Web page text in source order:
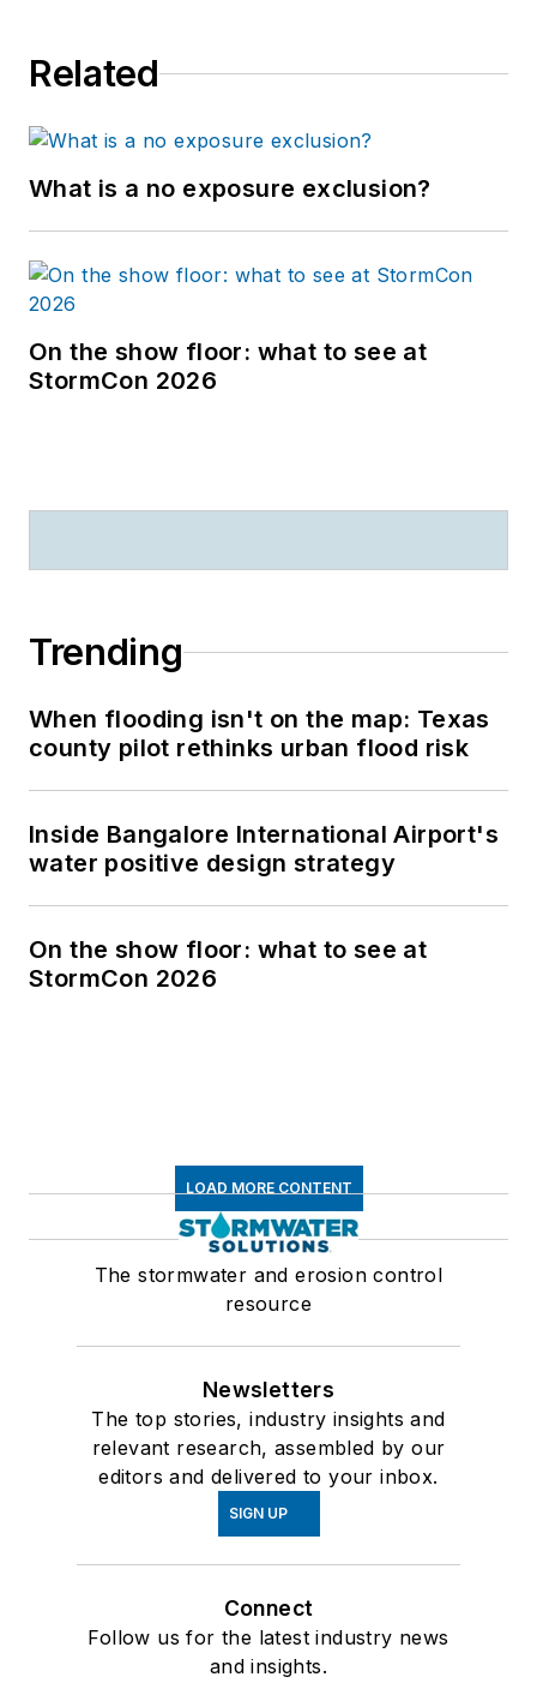
Related
What is a no exposure exclusion?
On the show floor: what to see at
StormCon 2026
Trending
When flooding isn't on the map: Texas
county pilot rethinks urban flood risk
Inside Bangalore International Airport's
water positive design strategy
On the show floor: what to see at
StormCon 2026
LOAD MORE CONTENT
The stormwater and erosion control
resource
Newsletters
The top stories, industry insights and
relevant research, assembled by our
editors and delivered to your inbox.
SIGN UP
Connect
Follow us for the latest industry news
and insights.